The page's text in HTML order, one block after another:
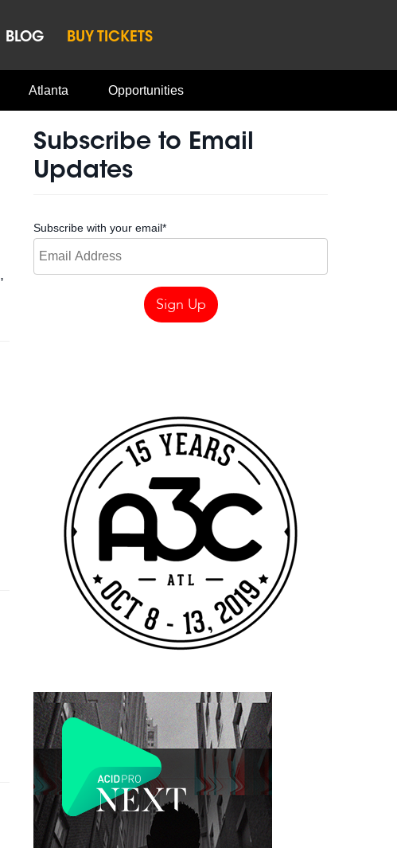
BLOG BUY TICKETS
Atlanta Opportunities
,
Subscribe to Email
Updates
Subscribe with your email*